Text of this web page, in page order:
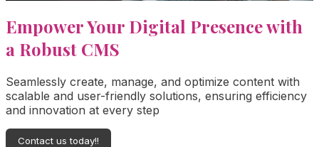
Empower Your Digital Presence with
a Robust CMS
Seamlessly create, manage, and optimize content with
scalable and user-friendly solutions, ensuring efficiency
and innovation at every step
Contact us today!!